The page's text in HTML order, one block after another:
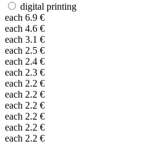
digital printing
each 6.9 €
each 4.6 €
each 3.1 €
each 2.5 €
each 2.4 €
each 2.3 €
each 2.2 €
each 2.2 €
each 2.2 €
each 2.2 €
each 2.2 €
each 2.2 €